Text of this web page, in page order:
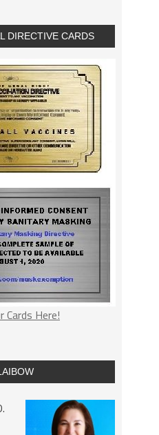
DIRECTIVE CARDS
Cards Here!